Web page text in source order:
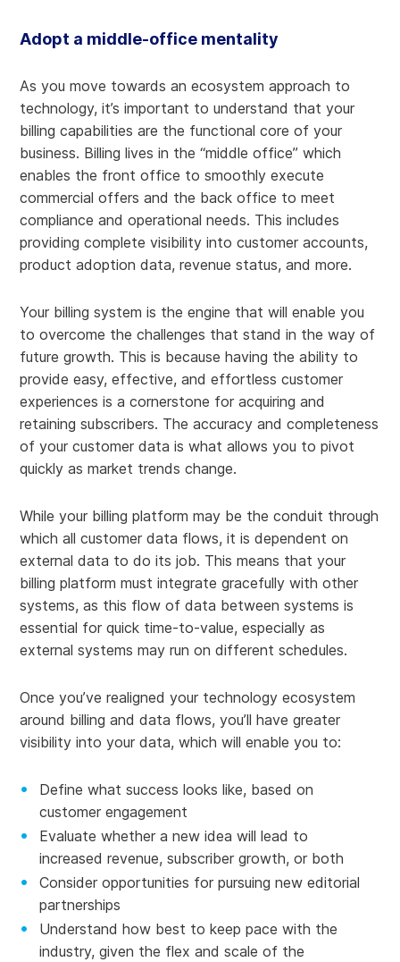
Adopt a middle-office mentality
As you move towards an ecosystem approach to
technology, it’s important to understand that your
billing capabilities are the functional core of your
business. Billing lives in the “middle office” which
enables the front office to smoothly execute
commercial offers and the back office to meet
compliance and operational needs. This includes
providing complete visibility into customer accounts,
product adoption data, revenue status, and more.
Your billing system is the engine that will enable you
to overcome the challenges that stand in the way of
future growth. This is because having the ability to
provide easy, effective, and effortless customer
experiences is a cornerstone for acquiring and
retaining subscribers. The accuracy and completeness
of your customer data is what allows you to pivot
quickly as market trends change.
While your billing platform may be the conduit through
which all customer data flows, it is dependent on
external data to do its job. This means that your
billing platform must integrate gracefully with other
systems, as this flow of data between systems is
essential for quick time-to-value, especially as
external systems may run on different schedules.
Once you’ve realigned your technology ecosystem
around billing and data flows, you’ll have greater
visibility into your data, which will enable you to:
Define what success looks like, based on
customer engagement
Evaluate whether a new idea will lead to
increased revenue, subscriber growth, or both
Consider opportunities for pursuing new editorial
partnerships
Understand how best to keep pace with the
industry, given the flex and scale of the